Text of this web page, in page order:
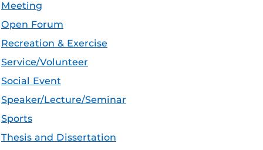
Meeting
Open Forum
Recreation & Exercise
Service/Volunteer
Social Event
Speaker/Lecture/Seminar
Sports
Thesis and Dissertation